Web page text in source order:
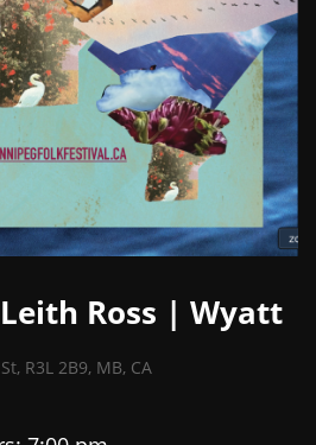
Ross | Wyatt
R3L 2B9, MB, CA